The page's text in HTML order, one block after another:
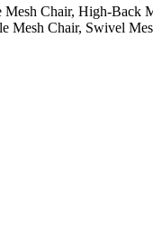
Chair, High-Back
Mesh Chair, Swivel